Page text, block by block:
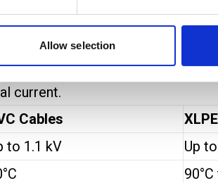
Allow selection
duty applications. PVC
. The insulation in XLPE does
current.
Cables
to 1.1 kV
Up